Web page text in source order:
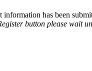
has been
button please wait